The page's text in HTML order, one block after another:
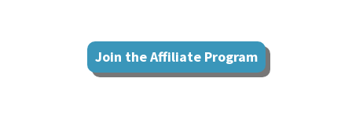
Join the Affiliate Program